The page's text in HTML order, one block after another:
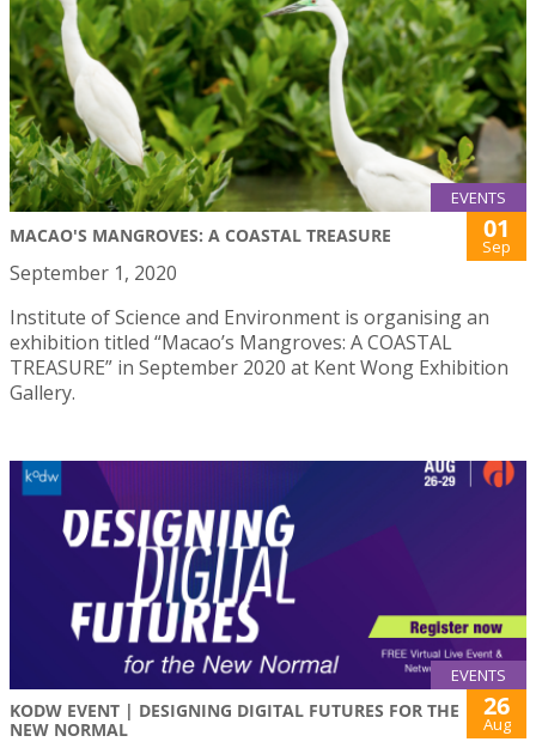
EVENTS
MACAO'S MANGROVES: A COASTAL TREASURE 01
Sep
September 1, 2020
Institute of Science and Environment is organising an
exhibition titled “Macao’s Mangroves: A COASTAL
TREASURE” in September 2020 at Kent Wong Exhibition
Gallery.
EVENTS
KODW EVENT | DESIGNING DIGITAL FUTURES FOR THE
NEW NORMAL
26
Aug